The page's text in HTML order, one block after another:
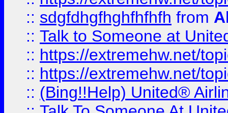
:: sdgfdhgfhghfhfhfh from
:: Talk to Someone at
:: https://extremehw.net/
:: https://extremehw.net/
:: (Bing!!Help) United®